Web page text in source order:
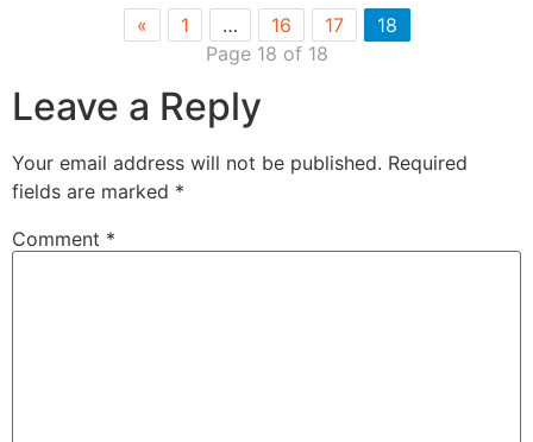
« 1 … 16 17
18
Page 18 of 18
Leave a Reply
Your email address will not be published. Required
fields are marked *
Comment *